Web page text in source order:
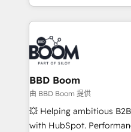
emailing) Informations clés : - 10 ans d'expérience -
100+ intégrations CRM
experts conseil - 150
cumulées
enterprise-grade
builds scalable
revenue. ⚙️ HubSpot Integration & Optimization •
Seamless CRM, CMS,
Complex platform
Custom APIs and third-party
End Revenue
pipeline growth programs
and CRM optimization •
BBD Boom
由 BBD Boom 提供
💥 Helping ambitious
with HubSpot.